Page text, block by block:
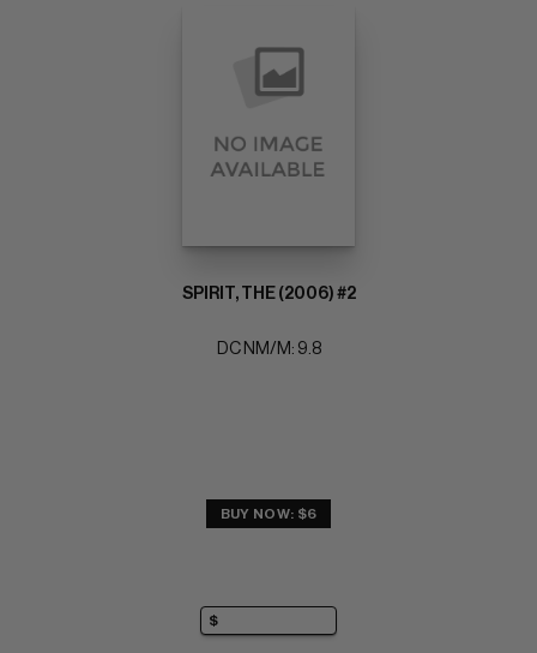
SPIRIT, THE (2006) #2
DC NM/M: 9.8
BUY NOW: $6